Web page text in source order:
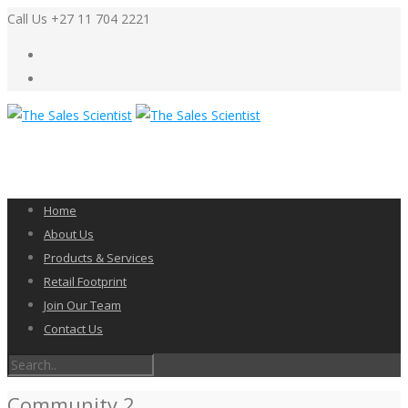
Call Us +27 11 704 2221
Home
About Us
Products & Services
Retail Footprint
Join Our Team
Contact Us